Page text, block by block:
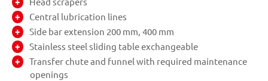
Central lubrication lines
Side bar extension 200 mm, 400 mm
Stainless steel sliding table exchangeable
Transfer chute and funnel with required maintenance
openings